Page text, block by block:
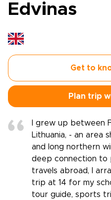
Edvinas
Get to
Plan trip
I grew up between
Lithuania, - an area
and long northern
deep connection to
travels abroad, I
trip at 14 for my
tour guide, sports